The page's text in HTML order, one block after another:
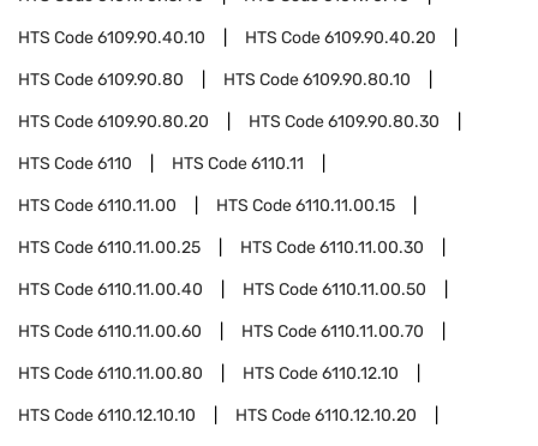
HTS Code6109.90.40.10 HTS Code6109.90.40.20
HTS Code6109.90.80 HTS Code6109.90.80.10
HTS Code6109.90.80.20 HTS Code6109.90.80.30
HTS Code6110 HTS Code6110.11
HTS Code6110.11.00 HTS Code6110.11.00.15
HTS Code6110.11.00.25 HTS Code6110.11.00.30
HTS Code6110.11.00.40 HTS Code6110.11.00.50
HTS Code6110.11.00.60 HTS Code6110.11.00.70
HTS Code6110.11.00.80 HTS Code6110.12.10
HTS Code6110.12.10.10 HTS Code6110.12.10.20